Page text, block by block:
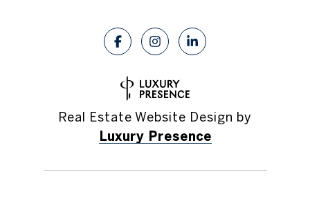
Real Estate Website Design by
Luxury Presence